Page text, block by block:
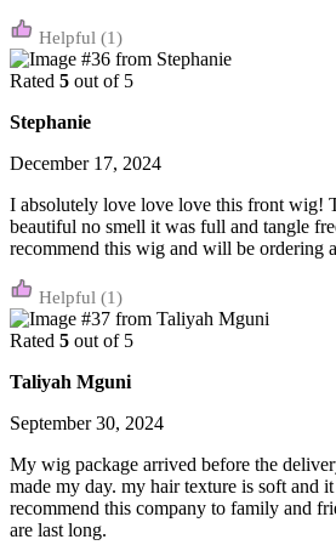
(1)
Rated 5 out of 5
Stephanie
December 17, 2024
I absolutely love love love this front wig!
beautiful no smell it was full and tangle
recommend this wig and will be ordering
(1)
Rated 5 out of 5
Taliyah Mguni
September 30, 2024
My wig package arrived before the
made my day. my hair texture is soft and
recommend this company to family and
are last long.